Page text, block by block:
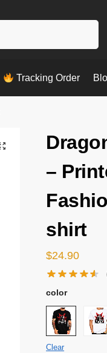
Tracking Order
–
shirt
$24.90
color
Clear